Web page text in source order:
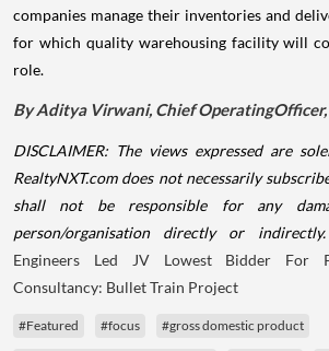
companies manage their inventories and
for which quality warehousing facility will
role.
ByAditya Virwani, Chief OperatingOfficer,
DISCLAIMER: The views expressed are
RealtyNXT.com does not necessarily
shall not be responsible for any
person/organisation directly or indirectly.
Engineers Led JV Lowest Bidder For
Consultancy: Bullet Train Project
#Featured #focus #gross domestic product